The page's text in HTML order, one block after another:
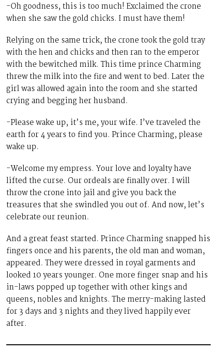
-Oh goodness, this is too much! Exclaimed the crone
when she saw the gold chicks. I must have them!
Relying on the same trick, the crone took the gold tray
with the hen and chicks and then ran to the emperor
with the bewitched milk. This time prince Charming
threw the milk into the fire and went to bed. Later the
girl was allowed again into the room and she started
crying and begging her husband.
-Please wake up, it’s me, your wife. I’ve traveled the
earth for 4 years to find you. Prince Charming, please
wake up.
-Welcome my empress. Your love and loyalty have
lifted the curse. Our ordeals are finally over. I will
throw the crone into jail and give you back the
treasures that she swindled you out of. And now, let’s
celebrate our reunion.
And a great feast started. Prince Charming snapped his
fingers once and his parents, the old man and woman,
appeared. They were dressed in royal garments and
looked 10 years younger. One more finger snap and his
in-laws popped up together with other kings and
queens, nobles and knights. The merry-making lasted
for 3 days and 3 nights and they lived happily ever
after.